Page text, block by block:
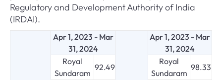
Regulatory and Development Authority of India
(IRDAI).
Apr 1, 2023 - Mar
31, 2024
Apr 1, 2023 - Mar
31, 2024
Royal
Sundaram
92.49
Royal
Sundaram
98.33